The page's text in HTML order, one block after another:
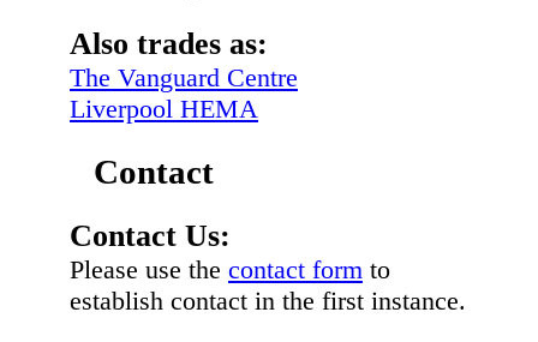
Also trades as:
The Vanguard Centre
Liverpool HEMA
Contact
Contact Us:
Please use the contact form to
establish contact in the first instance.